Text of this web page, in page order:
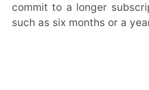
commit to a longer
such as six months or a